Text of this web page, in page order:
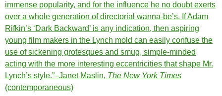
immense popularity, and for the influence he no doubt exerts
over a whole generation of directorial wanna-be’s. If Adam
Rifkin’s ‘Dark Backward’ is any indication, then aspiring
young film makers in the Lynch mold can easily confuse the
use of sickening grotesques and smug, simple-minded
acting with the more interesting eccentricities that shape Mr.
Lynch’s style.”–Janet Maslin, The New York Times
(contemporaneous)